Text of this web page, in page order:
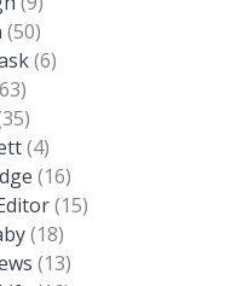
(50)
(6)
(4)
(16)
(15)
(18)
(13)